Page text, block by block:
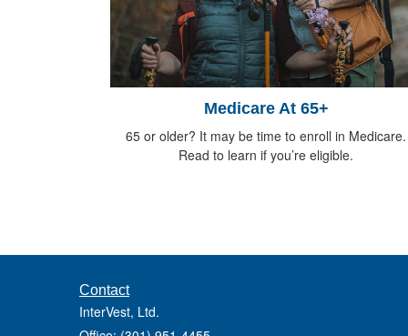
Medicare At 65+
65 or older? It may be time to enroll in Medicare.
Read to learn if you’re eligible.
Contact
InterVest, Ltd.